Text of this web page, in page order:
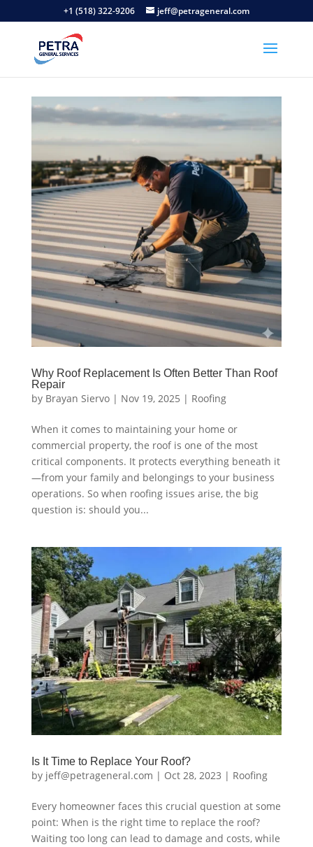
+1 (518) 322-9206 jeff@petrageneral.com
Why Roof Replacement Is Often Better Than Roof
Repair
by Brayan Siervo| Nov 19, 2025 | Roofing
When it comes to maintaining your home or
commercial property, the roof is one of the most
critical components. It protects everything beneath it
—from your family and belongings to your business
operations. So when roofing issues arise, the big
question is: should you...
Is It Time to Replace Your Roof?
by jeff@petrageneral.com | Oct 28, 2023 | Roofing
Every homeowner faces this crucial question at some
point: When is the right time to replace the roof?
Waiting too long can lead to damage and costs, while